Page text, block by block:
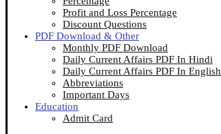
Profit and Loss Percentage
Discount Questions
PDF Download & Other
Monthly PDF Download
Daily Current Affairs PDF In Hindi
Daily Current Affairs PDF In English
Abbreviations
Important Days
Education
Admit Card